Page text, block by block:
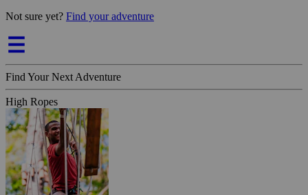
Not sure yet? Find your adventure
Find Your Next Adventure
High Ropes